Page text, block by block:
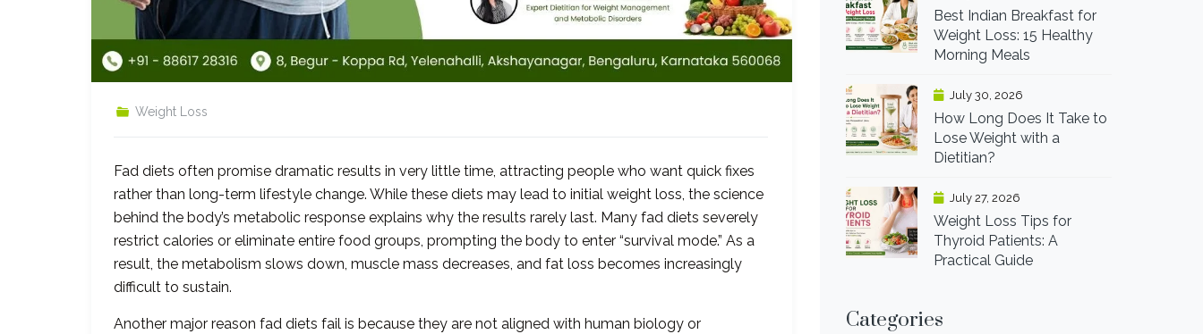
Weight Loss
Fad diets often promise dramatic results in very little time, attracting people who want quick fixes
rather than long-term lifestyle change. While these diets may lead to initial weight loss, the science
behind the body’s metabolic response explains why the results rarely last. Many fad diets severely
restrict calories or eliminate entire food groups, prompting the body to enter “survival mode.” As a
result, the metabolism slows down, muscle mass decreases, and fat loss becomes increasingly
difficult to sustain.
Another major reason fad diets fail is because they are not aligned with human biology or
Best Indian Breakfast for
Weight Loss: 15 Healthy
Morning Meals
July 30, 2026
How Long Does It Take to
Lose Weight with a
Dietitian?
July 27, 2026
Weight Loss Tips for
Thyroid Patients: A
Practical Guide
Categories